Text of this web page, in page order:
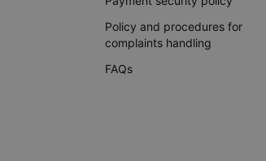
Policy and procedures for
complaints handling
FAQs